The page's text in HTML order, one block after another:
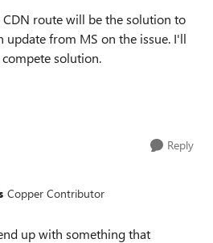
CDN route will be the solution to
update from MS on the issue. I'll
solution.
Reply
Copper Contributor
up with something that